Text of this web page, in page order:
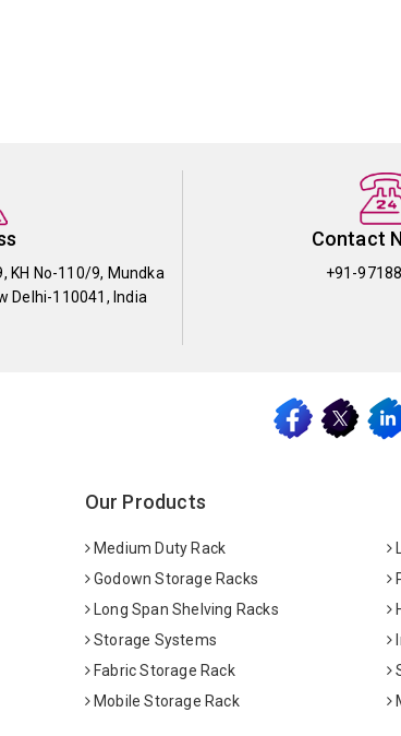
KH No-110/9, Mundka
Delhi-110041, India
Contact
+91-
Our Products
Medium Duty Rack
Godown Storage Racks
Long Span Shelving Racks
Storage Systems
Fabric Storage Rack
Mobile Storage Rack